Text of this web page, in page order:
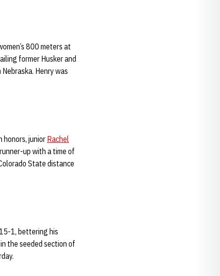
800 meters at
former Husker and
Henry was
honors, junior Rachel
up with a time of
State distance
1, bettering his
the seeded section of